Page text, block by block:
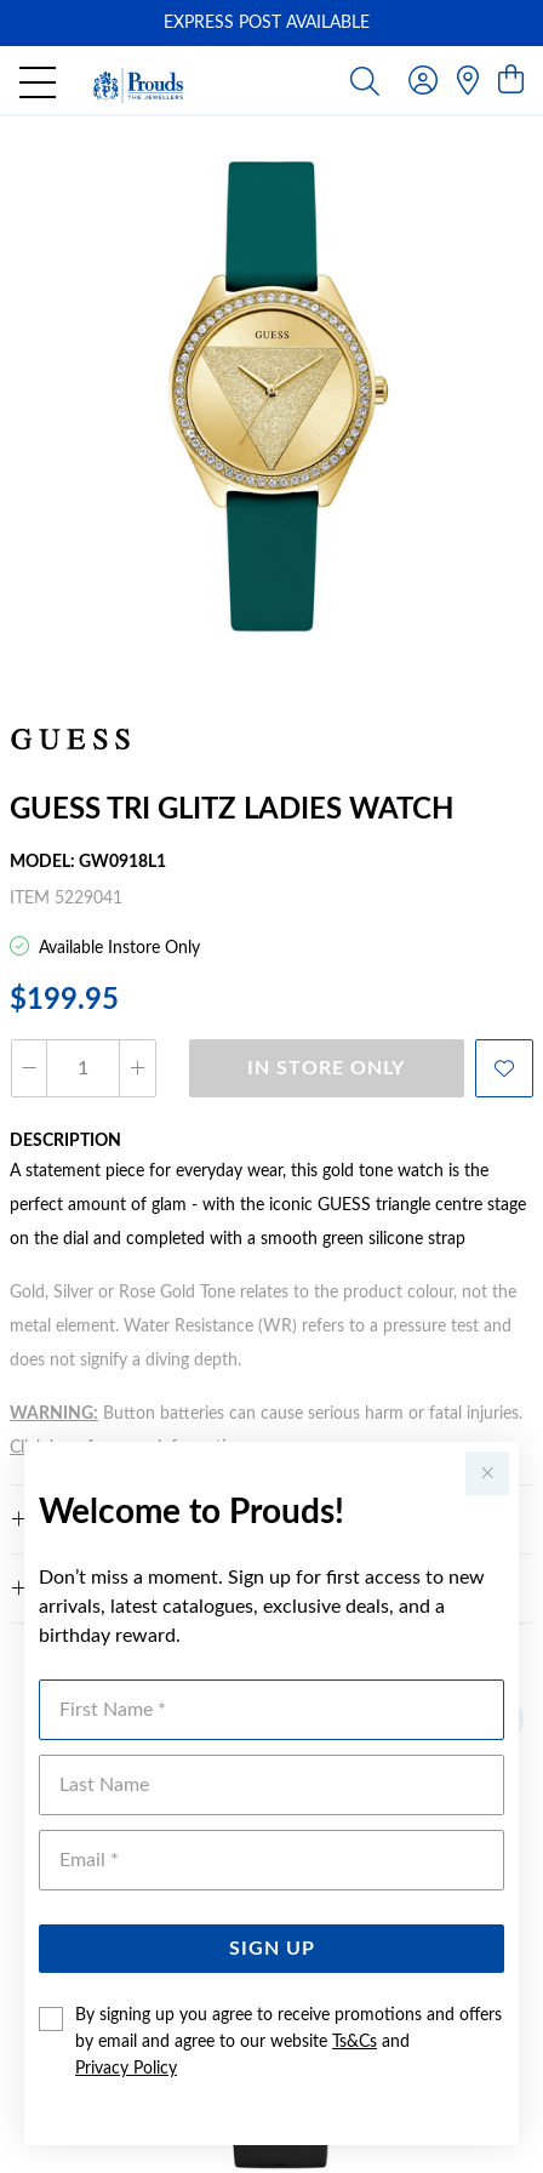
Welcome to Prouds!
Don’t miss a moment. Sign up for first access to new
arrivals, latest catalogues, exclusive deals, and a
birthday reward.
SIGN UP
By signing up you agree to receive promotions and offers
by email and agree to our website
Ts&Cs and
Privacy Policy
EXPRESS POST AVAILABLE
GUESS TRI GLITZ LADIES WATCH
MODEL: GW0918L1
ITEM 5229041
Available Instore Only
$199.95
IN STORE ONLY
DESCRIPTION
A statement piece for everyday wear, this gold tone watch is the
perfect amount of glam - with the iconic GUESS triangle centre stage
on the dial and completed with a smooth green silicone strap
Gold, Silver or Rose Gold Tone relates to the product colour, not the
metal element. Water Resistance (WR) refers to a pressure test and
does not signify a diving depth.
WARNING: Button batteries can cause serious harm or fatal injuries.
Click here
FEATURES
WARRANTY
YOU MAY ALSO LIKE